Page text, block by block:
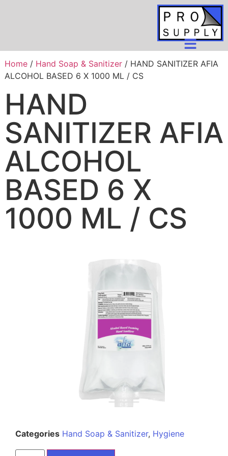
Home/ Hand Soap & Sanitizer/ HAND SANITIZER AFIA
ALCOHOL BASED 6 X 1000 ML / CS
HAND
SANITIZER AFIA
ALCOHOL
BASED 6 X
1000 ML / CS
Categories Hand Soap & Sanitizer, Hygiene